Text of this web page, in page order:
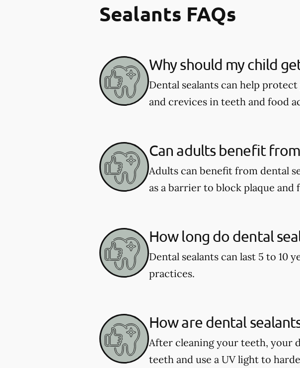
Sealants FAQs
Why should my child
Dental sealants can help
and crevices in teeth and food
Can adults benefit
Adults can benefit from dental
as a barrier to block plaque and
How long do dental
Dental sealants can last 5 to 10
practices.
How are dental
After cleaning your teeth, your
teeth and use a UV light to